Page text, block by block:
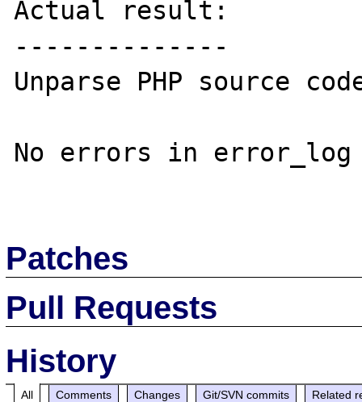
Actual result:
--------------
Unparse PHP source
No errors in error_log
Patches
Pull Requests
History
All Comments Changes Git/SVN commits Related